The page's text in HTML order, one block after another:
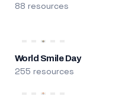
88 resources
World Smile Day
255 resources